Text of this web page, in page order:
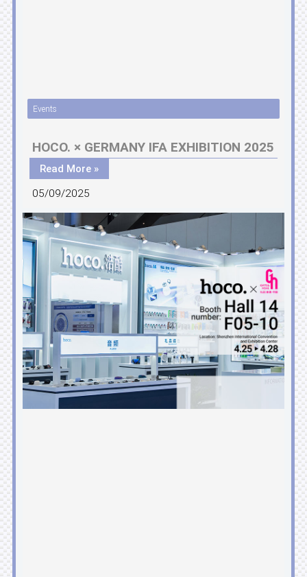
Events
HOCO. × GERMANY IFA EXHIBITION 2025
Read More »
05/09/2025